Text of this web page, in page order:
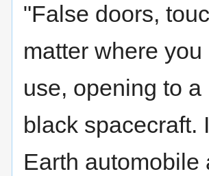
"False doors,
matter where
use, opening to
black spacecraft.
Earth automobile